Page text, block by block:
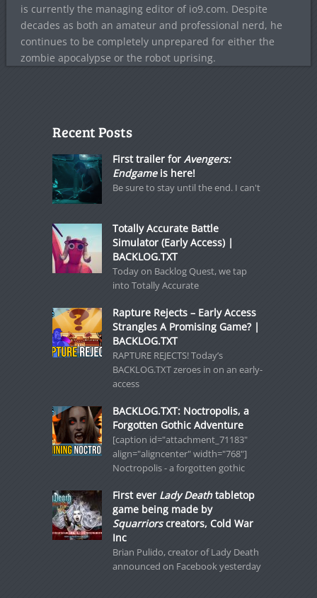
is currently the managing editor of io9.com. Despite
decades as both an amateur and professional nerd, he
continues to be completely unprepared for either the
zombie apocalypse or the robot uprising.
Recent Posts
First trailer for Avengers:
Endgameis here!
Be sure to stay until the end. I can't
Totally Accurate Battle
Simulator (Early Access) |
BACKLOG.TXT
Today on Backlog Quest, we tap
into Totally Accurate
Rapture Rejects – Early Access
Strangles A Promising Game? |
BACKLOG.TXT
RAPTURE REJECTS! Today’s
BACKLOG.TXT zeroes in on an early-
access
BACKLOG.TXT: Noctropolis, a
Forgotten Gothic Adventure
[caption id="attachment_71183"
align="aligncenter" width="768"]
Noctropolis - a forgotten gothic
First ever Lady Deathtabletop
game being made by
Squarriorscreators, Cold War
Inc
Brian Pulido, creator of Lady Death
announced on Facebook yesterday